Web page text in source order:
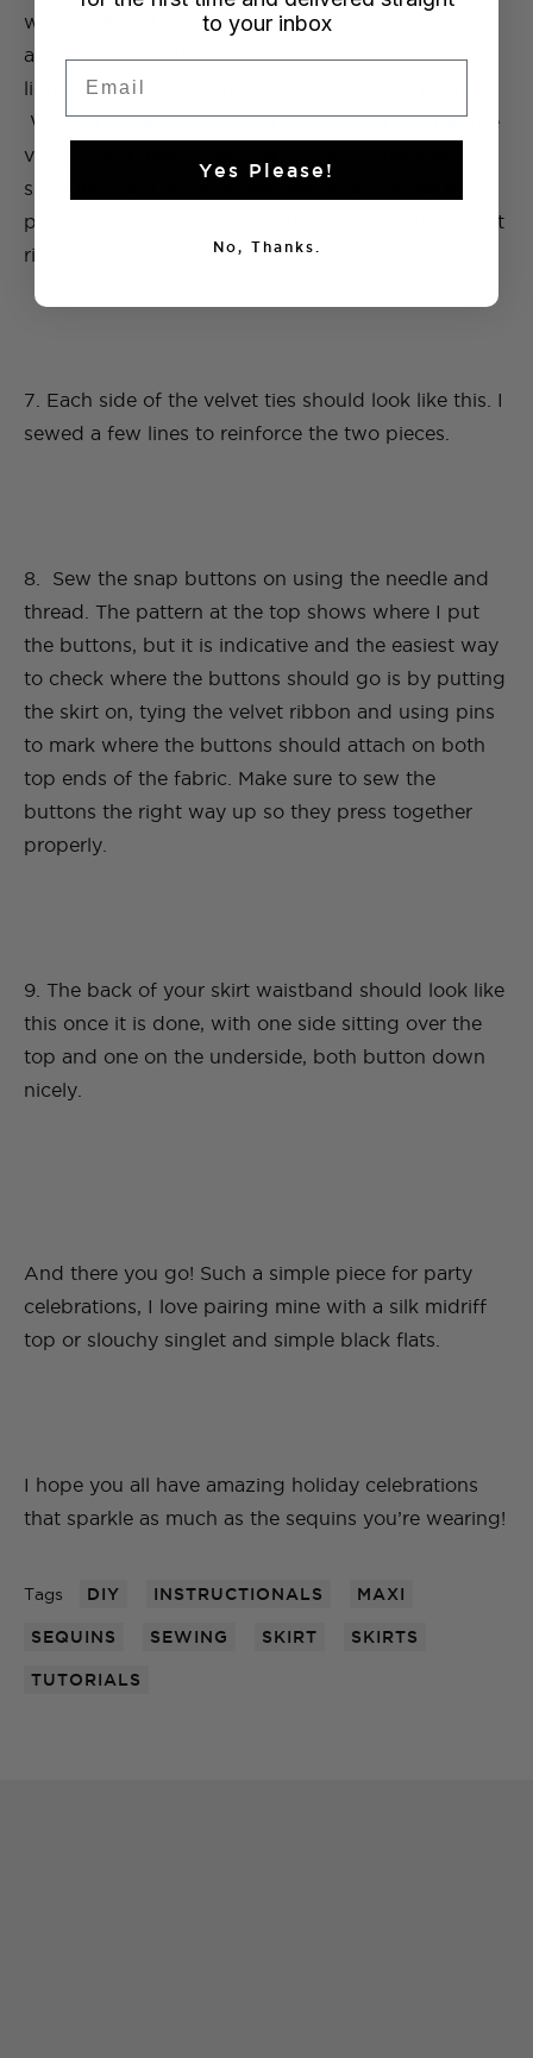
which will make sure the skirt is nice and tight
around the waistband. Cut the velvet in half (run a
lighter/match along the cut edge to stop fraying).
Wrap the skirt around you and at the back pin the
velvet ties in place, tying in a bow to check how it
sits. Once you are sure they are sitting in the right
place, use your needle and thread to sew the velvet
ribbon on.
7. Each side of the velvet ties should look like this. I
sewed a few lines to reinforce the two pieces.
8. Sew the snap buttons on using the needle and
thread. The pattern at the top shows where I put
the buttons, but it is indicative and the easiest way
to check where the buttons should go is by putting
the skirt on, tying the velvet ribbon and using pins
to mark where the buttons should attach on both
top ends of the fabric. Make sure to sew the
buttons the right way up so they press together
properly.
9. The back of your skirt waistband should look like
this once it is done, with one side sitting over the
top and one on the underside, both button down
nicely.
And there you go! Such a simple piece for party
celebrations, I love pairing mine with a silk midriff
top or slouchy singlet and simple black flats.
I hope you all have amazing holiday celebrations
that sparkle as much as the sequins you’re wearing!
Tags DIY INSTRUCTIONALS MAXI
SEQUINS SEWING SKIRT SKIRTS
TUTORIALS
to your inbox
Yes Please!
No, Thanks.